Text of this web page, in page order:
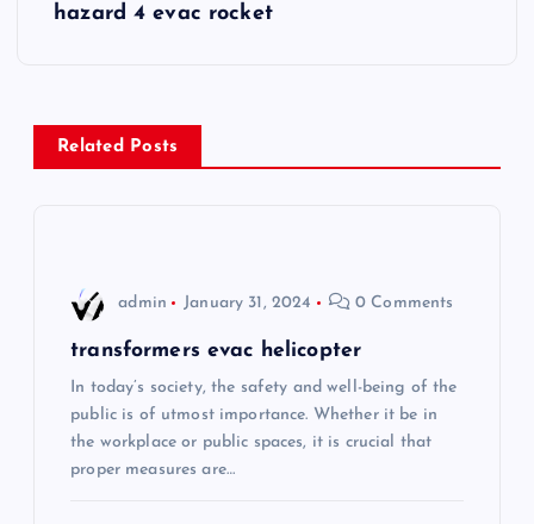
n
a
hazard 4 evac rocket
Related Posts
admin January 31, 2024 0 Comments
transformers evac helicopter
In today’s society, the safety and well-being of the
public is of utmost importance. Whether it be in
the workplace or public spaces, it is crucial that
proper measures are…